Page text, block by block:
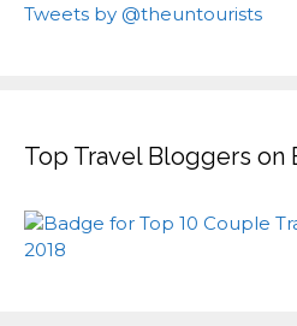
Tweets by @theuntourists
Top Travel Bloggers on